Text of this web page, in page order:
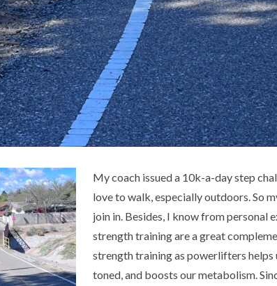
My coach issued a 10k-a-day step
love to walk, especially outdoors. So
join in. Besides, I know from personal
strength training are a great
strength training as powerlifters helps
toned, and boosts our metabolism.